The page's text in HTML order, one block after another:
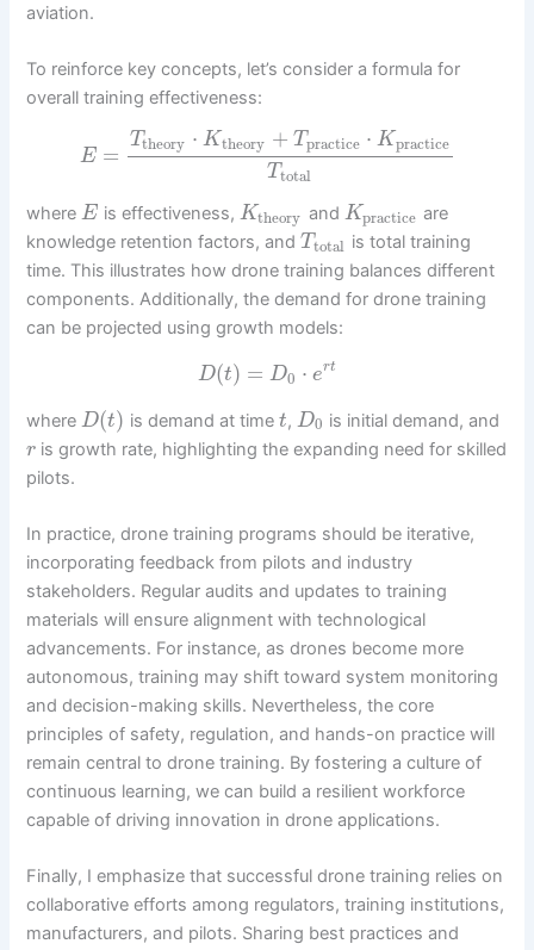
aviation.
To reinforce key concepts, let’s consider a formula for
overall training effectiveness:
E =
Ttheory ⋅ Ktheory + Tpractice ⋅ Kpractice
Ttotal
whereE is effectiveness, Ktheory and Kpractice are
knowledge retention factors, andTtotal is total training
time. This illustrates how drone training balances different
components. Additionally, the demand for drone training
can be projected using growth models:
D(t) = D0 ⋅ ert
where D(t) is demand at time t, D0 is initial demand, and
r is growth rate, highlighting the expanding need for skilled
pilots.
In practice, drone training programs should be iterative,
incorporating feedback from pilots and industry
stakeholders. Regular audits and updates to training
materials will ensure alignment with technological
advancements. For instance, as drones become more
autonomous, training may shift toward system monitoring
and decision-making skills. Nevertheless, the core
principles of safety, regulation, and hands-on practice will
remain central to drone training. By fostering a culture of
continuous learning, we can build a resilient workforce
capable of driving innovation in drone applications.
Finally, I emphasize that successful drone training relies on
collaborative efforts among regulators, training institutions,
manufacturers, and pilots. Sharing best practices and